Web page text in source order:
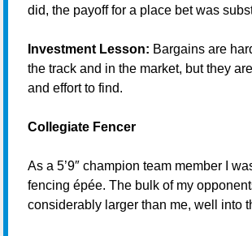
did, the payoff for a place bet was
Investment Lesson: Bargains are
the track and in the market, but they
and effort to find.
Collegiate Fencer
As a 5’9″ champion team member I
fencing épée. The bulk of my
considerably larger than me, well into